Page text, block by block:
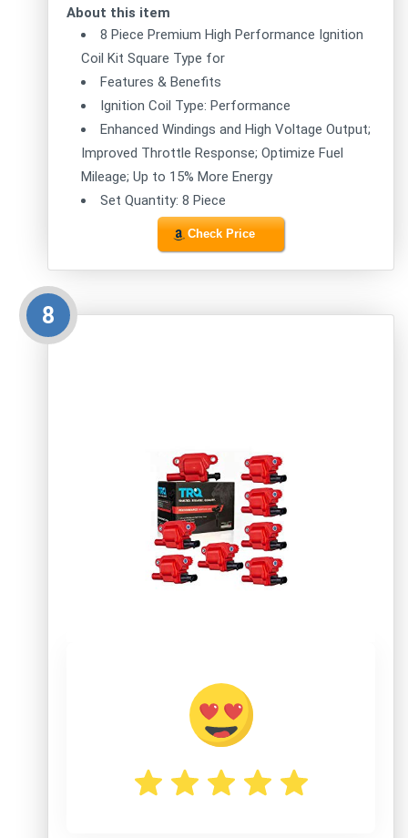
About this item
8 Piece Premium High Performance Ignition
Coil Kit Square Type for
Features & Benefits
Ignition Coil Type: Performance
Enhanced Windings and High Voltage Output;
Improved Throttle Response; Optimize Fuel
Mileage; Up to 15% More Energy
Set Quantity: 8 Piece
Check Price
8